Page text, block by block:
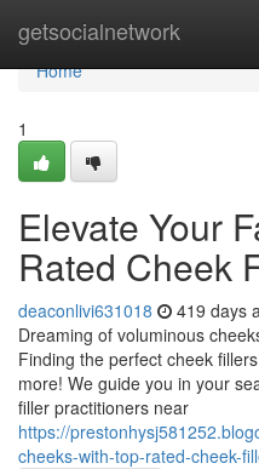
getsocialnetwork
Home
Home
1
Elevate Your
Rated Cheek
deaconlivi631018 419 days
Dreaming of voluminous
Finding the perfect cheek
more! We guide you in your
filler practitioners near
https://
cheeks-with-top-rated-cheek-